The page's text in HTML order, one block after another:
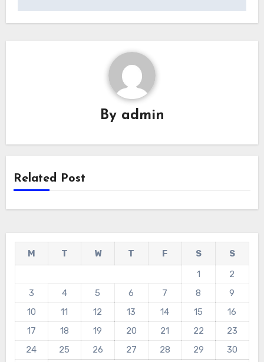
By admin
Related Post
M T W T F S
S
1
2
3
4 5 6 7 8
9
10
11 12 13 14 15
16
17
18 19 20 21 22
23
24
25 26 27 28 29
30